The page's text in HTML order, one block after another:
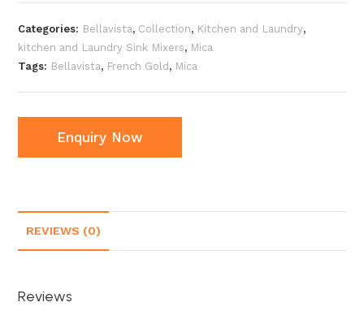
Categories: Bellavista, Collection, Kitchen and Laundry,
kitchen and Laundry Sink Mixers, Mica
Tags: Bellavista, French Gold , Mica
Enquiry Now
REVIEWS (0)
Reviews